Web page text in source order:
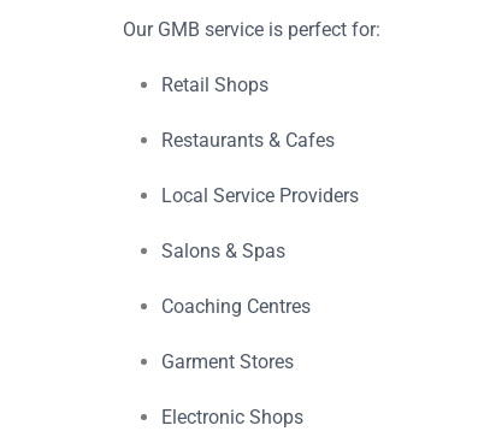
Our GMB service is perfect for:
Retail Shops
Restaurants & Cafes
Local Service Providers
Salons & Spas
Coaching Centres
Garment Stores
Electronic Shops